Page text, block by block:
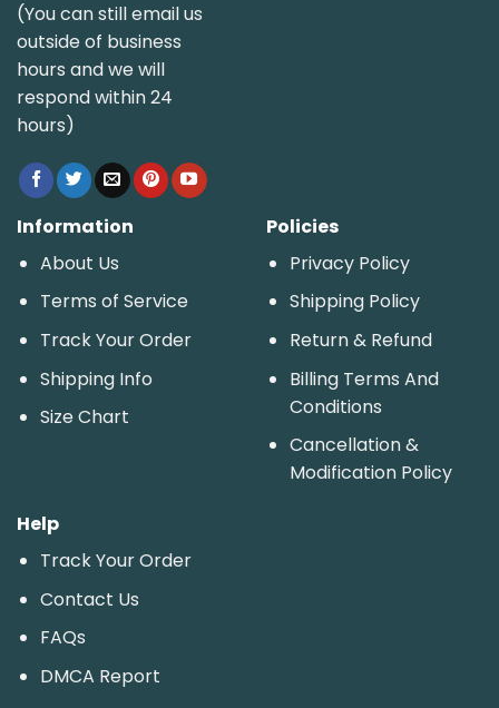
(You can still email us
outside of business
hours and we will
respond within 24
hours)
Information
About Us
Terms of Service
Track Your Order
Shipping Info
Size Chart
Policies
Privacy Policy
Shipping Policy
Return & Refund
Billing Terms And
Conditions
Cancellation &
Modification Policy
Help
Track Your Order
Contact Us
FAQs
DMCA Report